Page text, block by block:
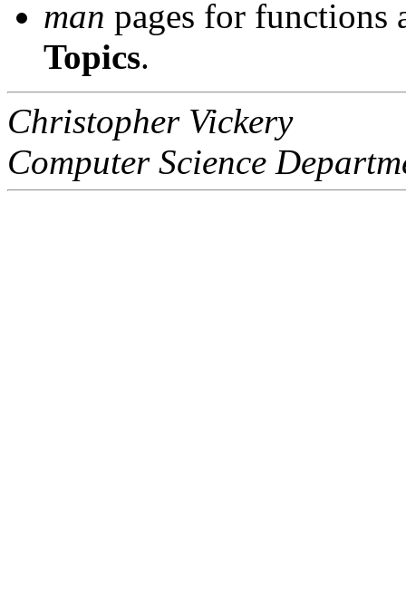
man pages for functions
Topics.
Christopher Vickery
Computer Science